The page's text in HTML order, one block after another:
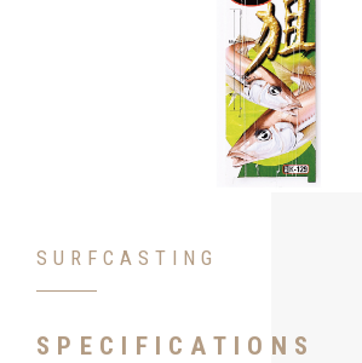
SURFCASTING
SPECIFICATIONS